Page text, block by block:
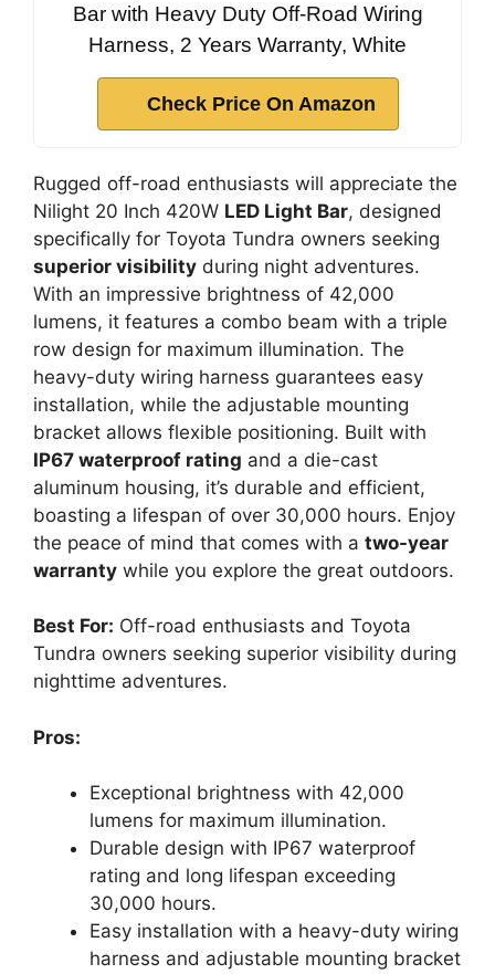
Bar with Heavy Duty Off-Road Wiring
Harness, 2 Years Warranty, White
Check Price On Amazon
Rugged off-road enthusiasts will appreciate the
Nilight 20 Inch 420W LED Light Bar, designed
specifically for Toyota Tundra owners seeking
superior visibility during night adventures.
With an impressive brightness of 42,000
lumens, it features a combo beam with a triple
row design for maximum illumination. The
heavy-duty wiring harness guarantees easy
installation, while the adjustable mounting
bracket allows flexible positioning. Built with
IP67 waterproof rating and a die-cast
aluminum housing, it’s durable and efficient,
boasting a lifespan of over 30,000 hours. Enjoy
the peace of mind that comes with a two-year
warranty while you explore the great outdoors.
Best For: Off-road enthusiasts and Toyota
Tundra owners seeking superior visibility during
nighttime adventures.
Pros:
Exceptional brightness with 42,000
lumens for maximum illumination.
Durable design with IP67 waterproof
rating and long lifespan exceeding
30,000 hours.
Easy installation with a heavy-duty wiring
harness and adjustable mounting bracket